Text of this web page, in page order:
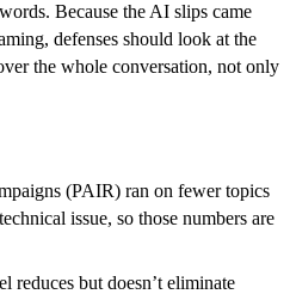
Because the AI slips came
defenses should look at the
the whole conversation, not only
(PAIR) ran on fewer topics
issue, so those numbers are
reduces but doesn’t eliminate